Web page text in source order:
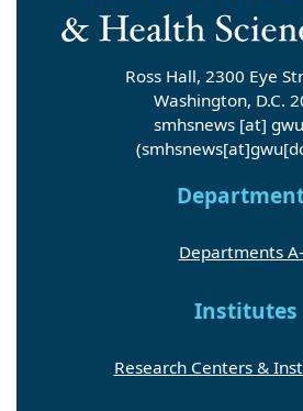
Ross Hall, 2300 Eye
Washington, D.C.
smhsnews [at] gwu
Departments
Institutes
Research Centers &